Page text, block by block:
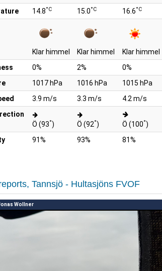
14.8°C 15.0°C 16.6°C
Klar himmel Klar himmel Klar himmel
0% 2% 0%
1017 hPa 1016 hPa 1015 hPa
3.9 m/s 3.3 m/s 4.2 m/s
Ö (93°) Ö (92°) Ö (100°)
91% 93% 81%
Tannsjö - Hultasjöns FVOF
Wollner